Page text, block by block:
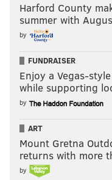
Harford County
summer with
by
FUNDRAISER
Enjoy a Vegas-
while supporting
by
ART
Mount Gretna
returns with more
by